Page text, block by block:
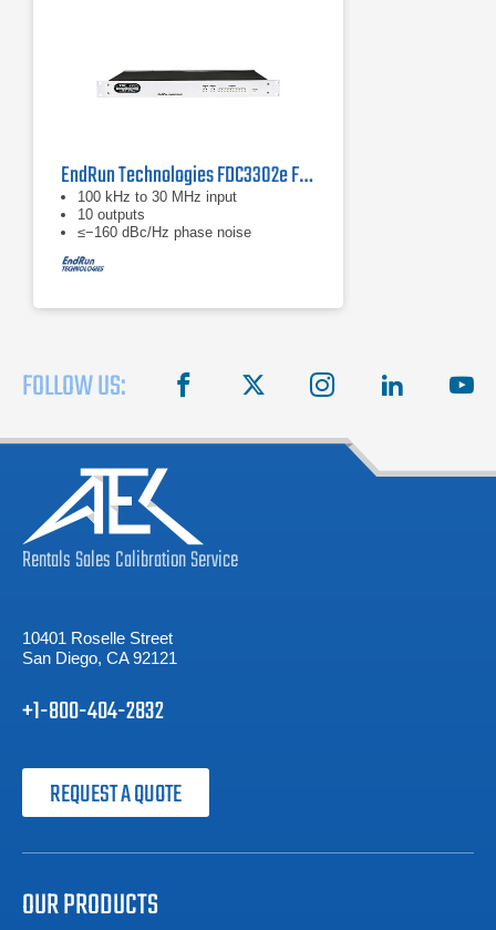
EndRun Technologies FDC3302e Frequency Distribution Chassis
100 kHz to 30 MHz input
10 outputs
≤−160 dBc/Hz phase noise
FOLLOW US: facebook instagram linkedin
RentalsSalesCalibrationService
10401 Roselle Street
San Diego, CA 92121
+1-800-404-2832
REQUEST A QUOTE
OUR PRODUCTS